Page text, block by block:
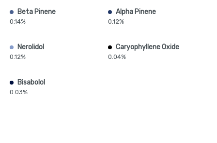
Beta Pinene
0.14%
Alpha Pinene
0.12%
Nerolidol
0.12%
Caryophyllene Oxide
0.04%
Bisabolol
0.03%